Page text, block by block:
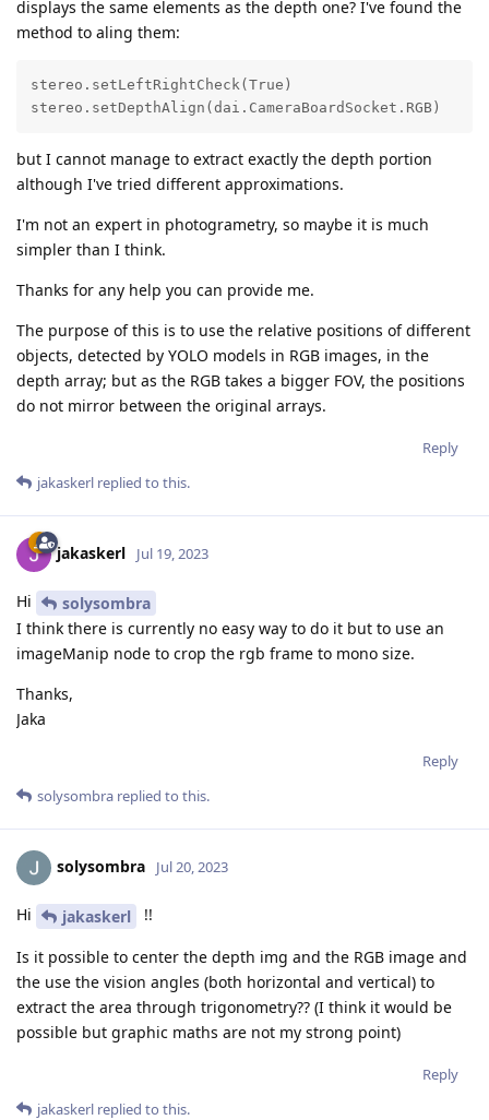
displays the same elements as the depth one? I've found the
method to aling them:
stereo.setLeftRightCheck(True)
stereo.setDepthAlign(dai.CameraBoardSocket.RGB)
but I cannot manage to extract exactly the depth portion
although I've tried different approximations.
I'm not an expert in photogrametry, so maybe it is much
simpler than I think.
Thanks for any help you can provide me.
The purpose of this is to use the relative positions of different
objects, detected by YOLO models in RGB images, in the
depth array; but as the RGB takes a bigger FOV, the positions
do not mirror between the original arrays.
Reply
jakaskerl replied to this.
jakaskerl Jul 19, 2023
Hi
solysombra
I think there is currently no easy way to do it but to use an
imageManip node to crop the rgb frame to mono size.
Thanks,
Jaka
Reply
solysombra replied to this.
solysombra Jul 20, 2023
Hi jakaskerl !!
Is it possible to center the depth img and the RGB image and
the use the vision angles (both horizontal and vertical) to
extract the area through trigonometry?? (I think it would be
possible but graphic maths are not my strong point)
Reply
jakaskerl replied to this.